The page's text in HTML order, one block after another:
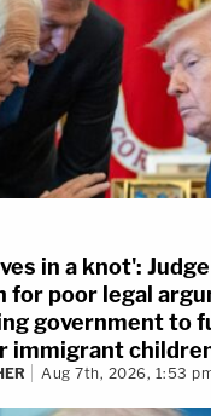
in a knot':
for poor legal
government to
immigrant
Aug 7th, 2026, 1:53